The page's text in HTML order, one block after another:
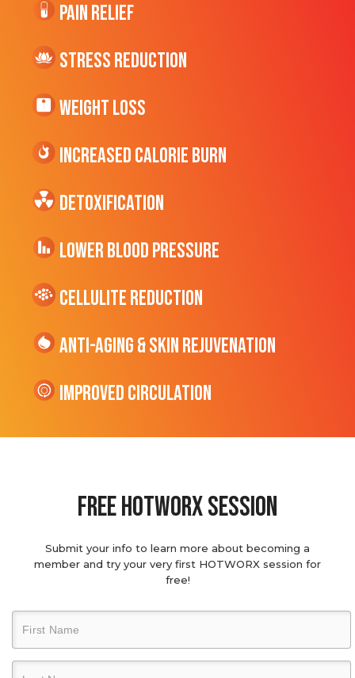
Pain Relief
Stress Reduction
Weight Loss
Increased CALORIE Burn
Detoxification
Lower Blood Pressure
cellulite Reduction
Anti-Aging & Skin Rejuvenation
Improved Circulation
Free hotworx session
Submit your info to learn more about becoming a
member and try your very first HOTWORX session for
free!